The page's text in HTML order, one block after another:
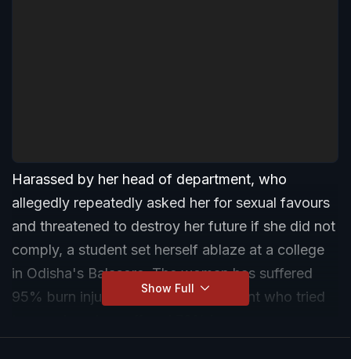
Harassed by her head of department, who
allegedly repeatedly asked her for sexual favours
and threatened to destroy her future if she did not
comply, a student set herself ablaze at a college
in Odisha's Balasore. The woman has suffered
95% burn injuries and a fellow student who tried
Show Full